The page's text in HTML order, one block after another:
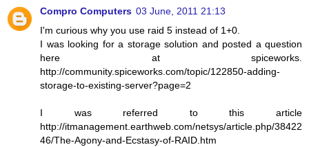
Compro Computers 03 June, 2011 21:13
I'm curious why you use raid 5 instead of 1+0.
I was looking for a storage solution and posted a question
here at spiceworks.
http://community.spiceworks.com/topic/122850-adding-
storage-to-existing-server?page=2
I was referred to this article
http://itmanagement.earthweb.com/netsys/article.php/38422
46/The-Agony-and-Ecstasy-of-RAID.htm